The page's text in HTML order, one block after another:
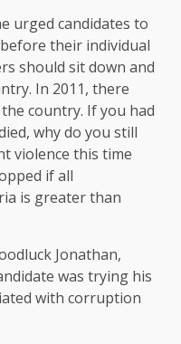
urged candidates to
their individual
should sit down and
In 2011, there
country. If you had
why do you still
violence this time
if all
is greater than
Jonathan,
was trying his
with corruption